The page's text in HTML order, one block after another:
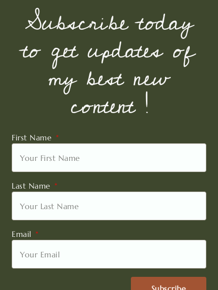
Subscribe today
to get updates of
my best new
content !
First Name
Last Name
Email